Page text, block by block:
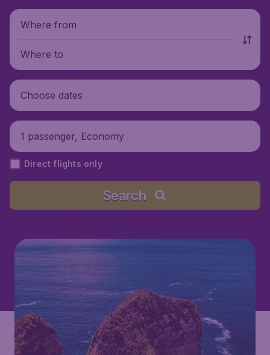
Where from
Where to
Choose dates
1 passenger, Economy
Direct flights only
Search